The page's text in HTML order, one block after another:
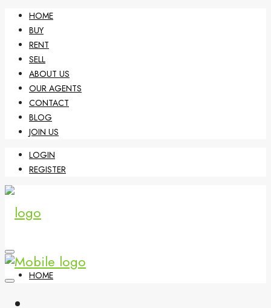
HOME
BUY
RENT
SELL
ABOUT US
OUR AGENTS
CONTACT
BLOG
JOIN US
LOGIN
REGISTER
HOME